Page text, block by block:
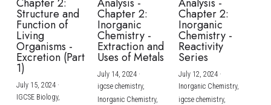
Structure and
Function of
Living
Organisms -
Excretion (Part
1)
July 15, 2024·
IGCSE Biology,
Chapter 2:
Inorganic
Chemistry -
Extraction and
Uses of Metals
July 14, 2024·
igcse chemistry,
Inorganic Chemistry,
Chapter 2:
Inorganic
Chemistry -
Reactivity
Series
July 12, 2024·
Inorganic Chemistry,
igcse chemistry,